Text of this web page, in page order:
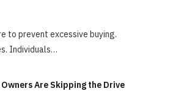
to prevent excessive buying.
Individuals…
Are Skipping the Drive